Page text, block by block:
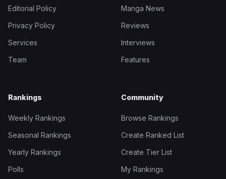
Editorial Policy
Privacy Policy
Services
Team
Manga News
Reviews
Interviews
Features
Rankings
Weekly Rankings
Seasonal Rankings
Yearly Rankings
Polls
Community
Browse Rankings
Create Ranked List
Create Tier List
My Rankings